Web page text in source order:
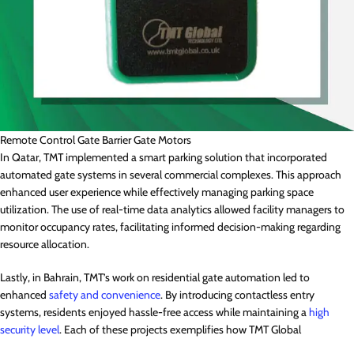
Remote Control Gate Barrier Gate Motors
In Qatar, TMT implemented a smart parking solution that incorporated
automated gate systems in several commercial complexes. This approach
enhanced user experience while effectively managing parking space
utilization. The use of real-time data analytics allowed facility managers to
monitor occupancy rates, facilitating informed decision-making regarding
resource allocation.
Lastly, in Bahrain, TMT’s work on residential gate automation led to
enhanced safety and convenience. By introducing contactless entry
systems, residents enjoyed hassle-free access while maintaining a high
security level. Each of these projects exemplifies how TMT Global